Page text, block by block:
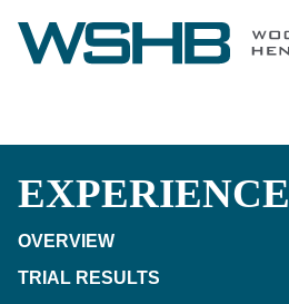
Cookie Settings
Main Content
Main Menu
EXPERIENCE
OVERVIEW
TRIAL RESULTS